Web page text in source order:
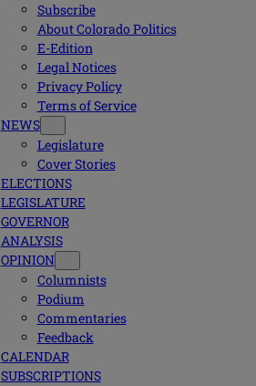
Subscribe
About Colorado Politics
E-Edition
Legal Notices
Privacy Policy
Terms of Service
NEWS
Legislature
Cover Stories
ELECTIONS
LEGISLATURE
GOVERNOR
ANALYSIS
OPINION
Columnists
Podium
Commentaries
Feedback
CALENDAR
SUBSCRIPTIONS